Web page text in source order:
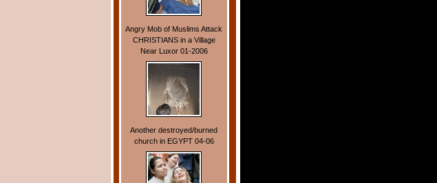
Angry Mob of Muslims Attack
CHRISTIANS in a Village
Near Luxor 01-2006
Another destroyed/burned
church in EGYPT 04-06